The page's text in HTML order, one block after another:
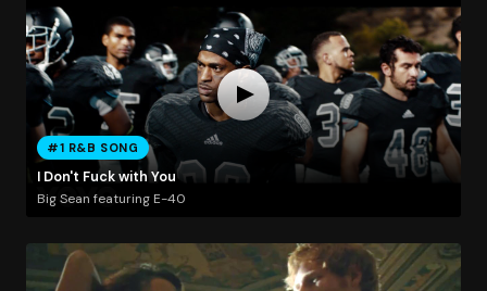
#1 R&B SONG
I Don't Fuck with You
Big Sean featuring E-40